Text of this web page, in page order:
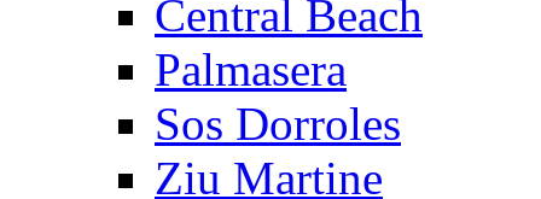
Central Beach
Palmasera
Sos Dorroles
Ziu Martine